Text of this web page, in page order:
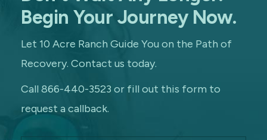
Begin Your Journey Now.
Let 10 Acre Ranch Guide You on the Path of
Recovery. Contact us today.
Call 866-440-3523 or fill out this form to
request a callback.